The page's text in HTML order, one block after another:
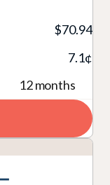
12 months
$70.94
7.1¢